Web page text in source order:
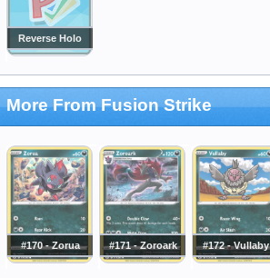
Reverse Holo
More From Fusion Strike
#170 - Zorua #171 - Zoroark #172 - Vullaby